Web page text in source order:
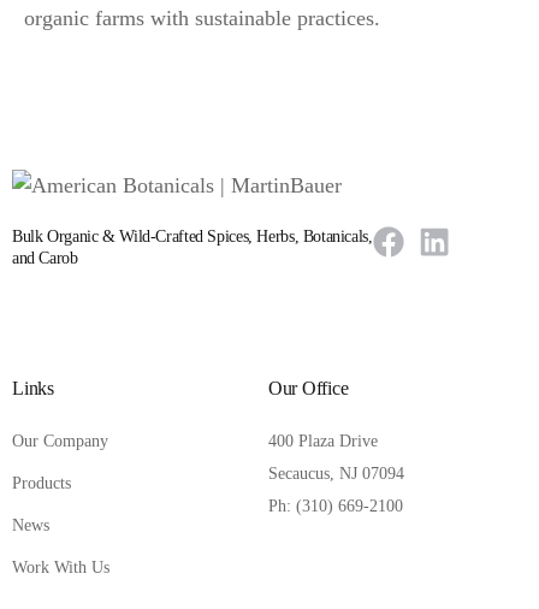
organic farms with sustainable practices.
Bulk Organic & Wild-Crafted Spices, Herbs, Botanicals,
and Carob
Links
Our Company
Products
News
Work With Us
Our Office
400 Plaza Drive
Secaucus, NJ 07094
Ph: (310) 669-2100